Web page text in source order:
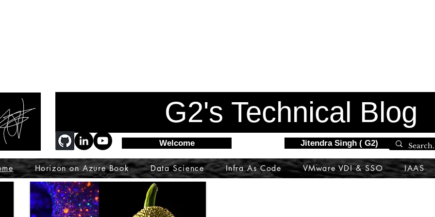
G2's Technical Blog
Welcome Jitendra Singh ( G2)
Horizon on Azure Book Data Science Infra As Code VMware VDI & SSO IAAS